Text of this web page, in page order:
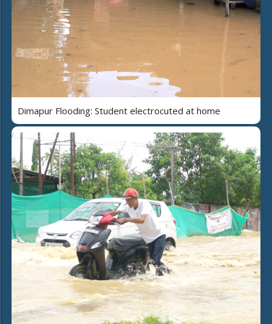
Dimapur Flooding: Student electrocuted at home